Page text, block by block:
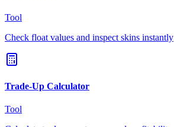
Tool
Check float values and inspect skins instantly
Trade-Up Calculator
Tool